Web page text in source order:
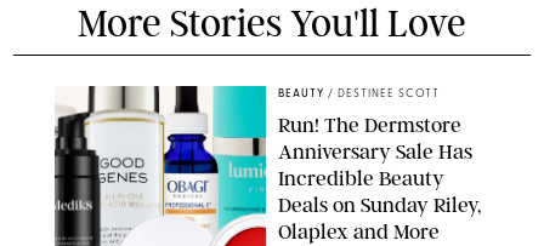
More Stories You'll Love
BEAUTY / DESTINEE SCOTT
Run! The Dermstore
Anniversary Sale Has
Incredible Beauty
Deals on Sunday Riley,
Olaplex and More